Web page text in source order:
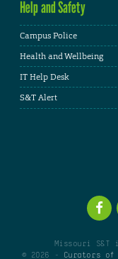
Help and Safety
Campus Police
Health and Wellbeing
IT Help Desk
S&T Alert
Missouri S&T
© 2026 -
Curators